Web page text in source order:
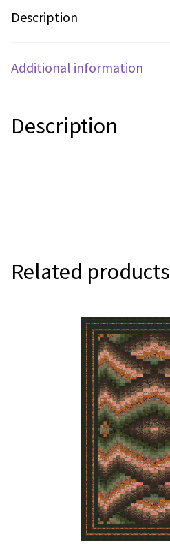
Description
Additional information
Description
Related products